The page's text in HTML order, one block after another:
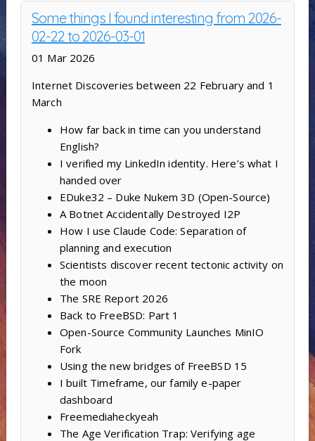
Some things I found interesting from 2026-
02-22 to 2026-03-01
01 Mar 2026
Internet Discoveries between 22 February and 1
March
How far back in time can you understand
English?
I verified my LinkedIn identity. Here’s what I
handed over
EDuke32 – Duke Nukem 3D (Open-Source)
A Botnet Accidentally Destroyed I2P
How I use Claude Code: Separation of
planning and execution
Scientists discover recent tectonic activity on
the moon
The SRE Report 2026
Back to FreeBSD: Part 1
Open-Source Community Launches MinIO
Fork
Using the new bridges of FreeBSD 15
I built Timeframe, our family e-paper
dashboard
Freemediaheckyeah
The Age Verification Trap: Verifying age